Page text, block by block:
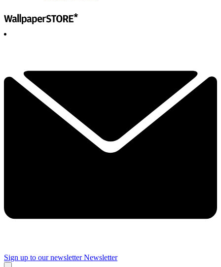
Sign up to our newsletter Newsletter